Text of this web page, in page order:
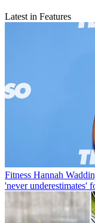
Latest in Features
Fitness Hannah
'never underestimates'